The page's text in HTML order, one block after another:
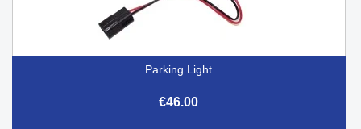
Parking Light
€46.00